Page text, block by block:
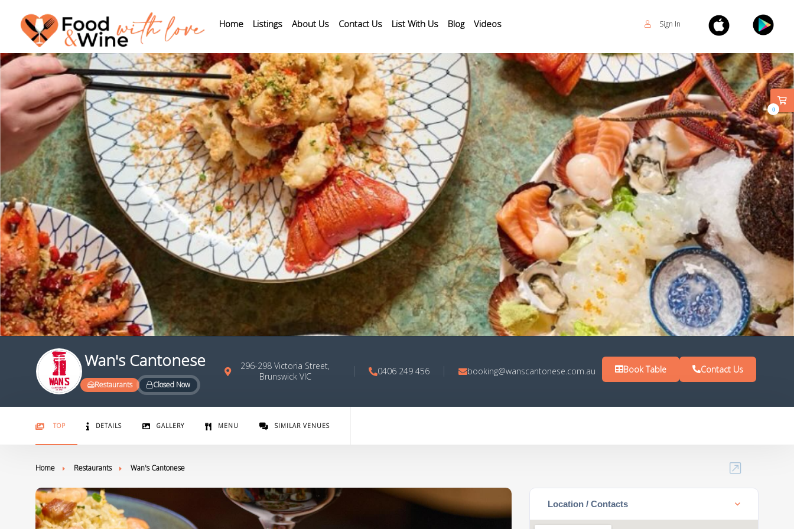
Sign In
Home Listings About Us Contact Us List With Us Blog Videos
Wan's Cantonese
Restaurants Closed Now
296-298 Victoria Street,
Brunswick VIC
0406 249 456 booking@wanscantonese.com.au Book Table Contact Us
TOP DETAILS GALLERY MENU SIMILAR VENUES
Home Restaurants Wan's Cantonese
Location / Contacts
0